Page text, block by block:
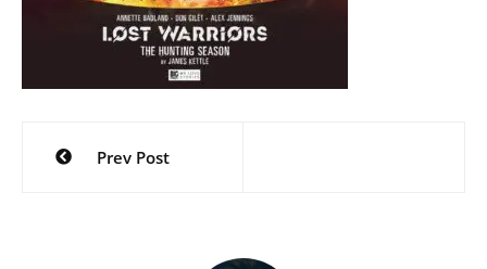
Post
navigation
Prev Post